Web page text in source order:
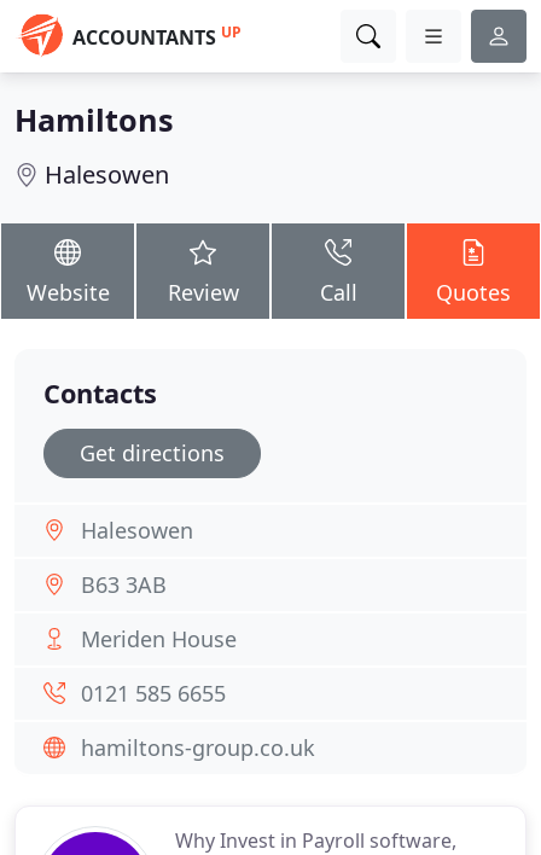
ACCOUNTANTS UP
Hamiltons
Halesowen
Website Review Call Quotes
Why Invest in Payroll software,
Contacts
Get directions
Halesowen
B63 3AB
Meriden House
0121 585 6655
hamiltons-group.co.uk